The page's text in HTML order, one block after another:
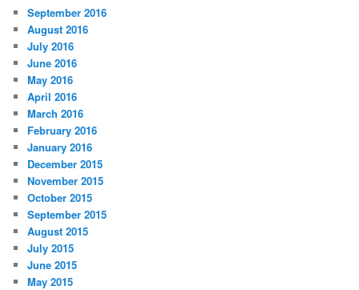
September 2016
August 2016
July 2016
June 2016
May 2016
April 2016
March 2016
February 2016
January 2016
December 2015
November 2015
October 2015
September 2015
August 2015
July 2015
June 2015
May 2015